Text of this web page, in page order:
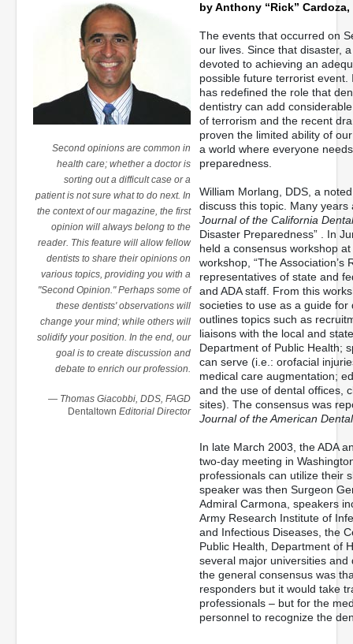
Second opinions are common in
health care; whether a doctor is
sorting out a difficult case or a
patient is not sure what to do next. In
the context of our magazine, the first
opinion will always belong to the
reader. This feature will allow fellow
dentists to share their opinions on
various topics, providing you with a
"Second Opinion." Perhaps some of
these dentists' observations will
change your mind; while others will
solidify your position. In the end, our
goal is to create discussion and
debate to enrich our profession.
— Thomas Giacobbi, DDS, FAGD
Dentaltown Editorial Director
by Anthony “Rick” Cardoza,
The events that occurred on
our lives. Since that disaster,
devoted to achieving an
possible future terrorist
has redefined the role that
dentistry can add
of terrorism and the recent
proven the limited ability of
a world where everyone
preparedness.
William Morlang, DDS, a
discuss this topic. Many
Journal of the California
Disaster Preparedness” . In
held a consensus workshop
workshop, “The Association’s
representatives of state and
and ADA staff. From this
societies to use as a guide
outlines topics such as
liaisons with the local and
Department of Public Health;
can serve (i.e.: orofacial
medical care augmentation;
and the use of dental offices,
sites). The consensus was
Journal of the American
In late March 2003, the ADA
two-day meeting in
professionals can utilize their
speaker was then Surgeon
Admiral Carmona, speakers
Army Research Institute of
and Infectious Diseases, the
Public Health, Department of
several major universities
the general consensus was
responders but it would take
professionals – but for the
personnel to recognize the